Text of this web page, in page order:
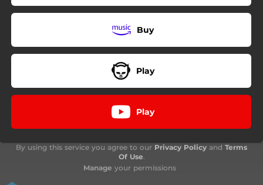
Buy
Play
Play
By using this service you agree to our Privacy Policy and Terms
Of Use.
Manage your permissions